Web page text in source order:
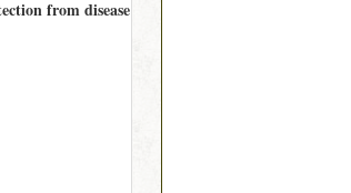
from disease